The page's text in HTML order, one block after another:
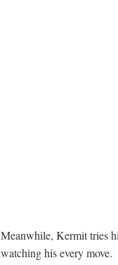
Meanwhile, Kermit tries
watching his every move.